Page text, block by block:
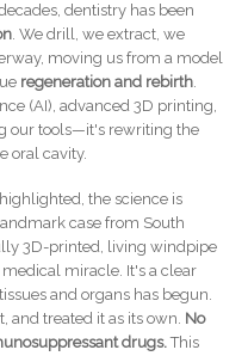
dentistry has been
. We drill, we extract, we
moving us from a model
regeneration and rebirth.
(AI), advanced 3D printing,
our tools—it's rewriting the
oral cavity.
the science is
case from South
3D-printed, living windpipe
miracle. It's a clear
and organs has begun.
and treated it as its own. No
drugs.This